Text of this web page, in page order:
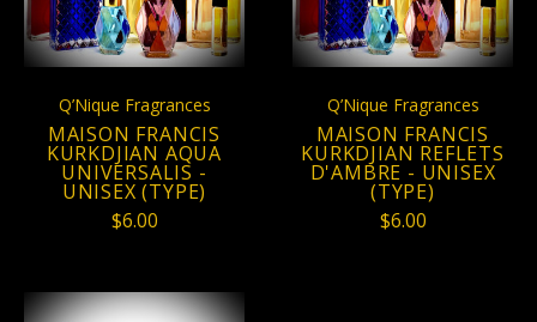
Q’Nique Fragrances
MAISON FRANCIS
KURKDJIAN AQUA
UNIVERSALIS -
UNISEX (TYPE)
$6.00
Q’Nique Fragrances
MAISON FRANCIS
KURKDJIAN REFLETS
D'AMBRE - UNISEX
(TYPE)
$6.00